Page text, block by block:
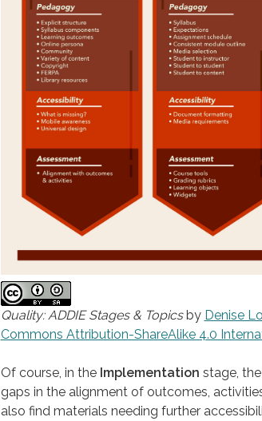
Quality: ADDIE Stages & Topicsby Denise
Commons Attribution-ShareAlike 4.0
Of course, in the Implementation stage,
gaps in the alignment of outcomes,
also find materials needing further